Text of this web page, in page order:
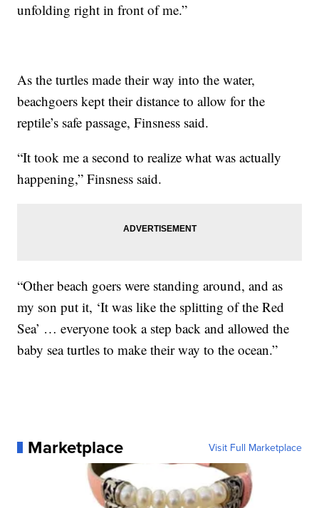
unfolding right in front of me.”
As the turtles made their way into the water,
beachgoers kept their distance to allow for the
reptile’s safe passage, Finsness said.
“It took me a second to realize what was actually
happening,” Finsness said.
“Other beach goers were standing around, and as
my son put it, ‘It was like the splitting of the Red
Sea’ … everyone took a step back and allowed the
baby sea turtles to make their way to the ocean.”
Marketplace Visit Full Marketplace